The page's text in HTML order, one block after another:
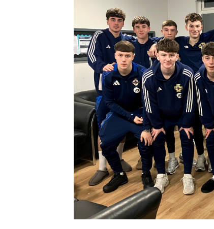
fonaCAB Craig Stanfield Junior Cup
Harry Cavan Youth Cup
Howdens Game Changer
Programme
Youth Football Framework
Irish FA five-year strategy